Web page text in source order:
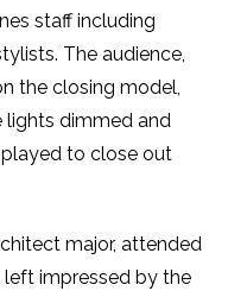
staff including
The audience,
the closing model,
lights dimmed and
played to close out
major, attended
impressed by the